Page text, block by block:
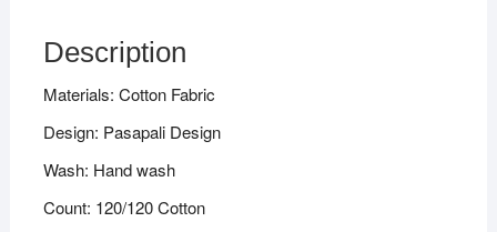
Description
Materials: Cotton Fabric
Design: Pasapali Design
Wash: Hand wash
Count: 120/120 Cotton